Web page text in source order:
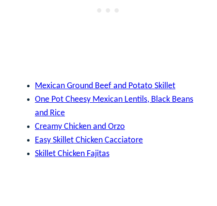
Mexican Ground Beef and Potato Skillet
One Pot Cheesy Mexican Lentils, Black Beans
and Rice
Creamy Chicken and Orzo
Easy Skillet Chicken Cacciatore
Skillet Chicken Fajitas